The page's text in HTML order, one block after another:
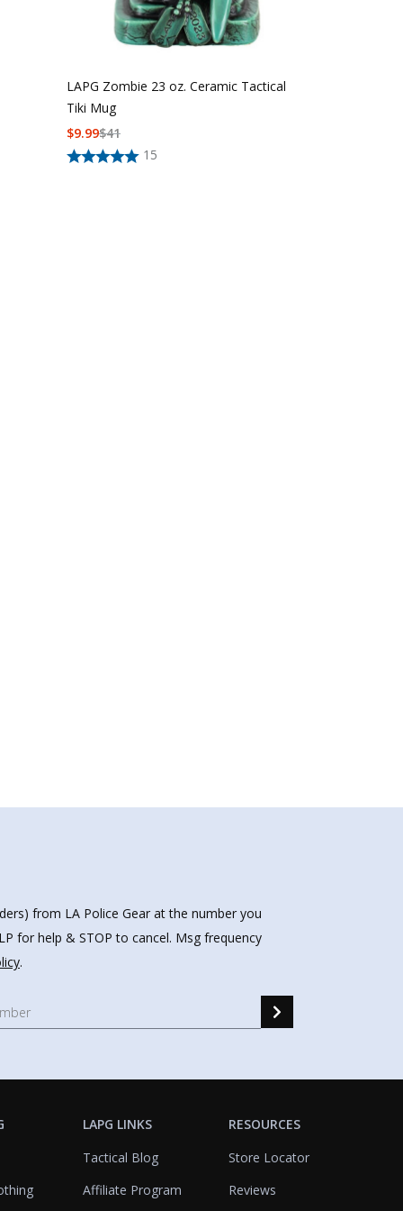
LAPG Zombie 23 oz. Ceramic Tactical
Tiki Mug
15
$41
$9.99
from LA Police Gear at the number you
for help & STOP to cancel. Msg frequency
.
LAPG LINKS
Tactical Blog
Affiliate Program
RESOURCES
Store Locator
Reviews